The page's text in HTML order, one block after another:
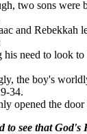
two sons were
and Rebekkah
his need to look
the boy's
34.
opened the
to see that